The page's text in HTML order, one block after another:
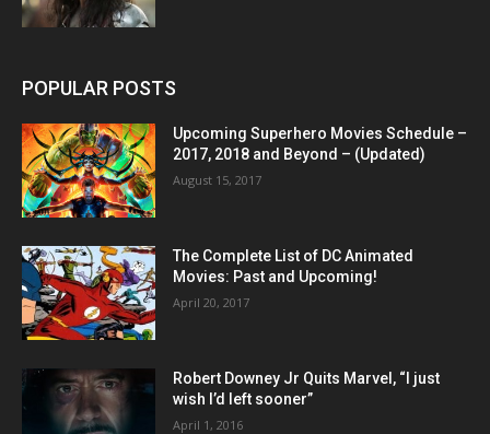
POPULAR POSTS
Upcoming Superhero Movies Schedule –
2017, 2018 and Beyond – (Updated)
August 15, 2017
The Complete List of DC Animated
Movies: Past and Upcoming!
April 20, 2017
Robert Downey Jr Quits Marvel, “I just
wish I’d left sooner”
April 1, 2016